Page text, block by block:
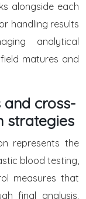
alongside each
handling results
analytical
matures and
cross-
strategies
represents the
blood testing,
measures that
final analysis.